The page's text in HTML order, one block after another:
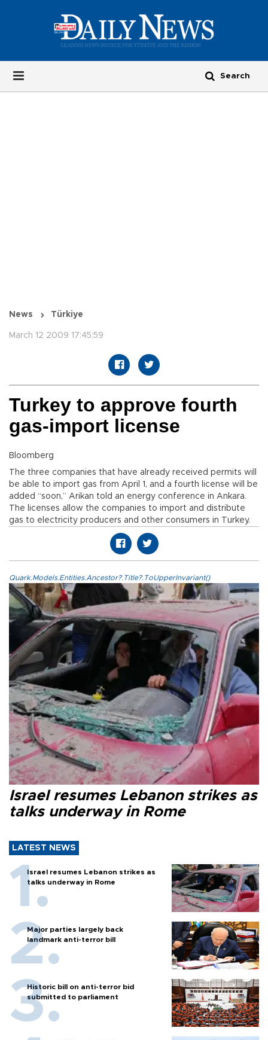
News Türkiye
March 12 2009 17:45:59
Turkey to approve fourth
gas-import license
Bloomberg
The three companies that have already received permits will
be able to import gas from April 1, and a fourth license will be
added “soon,” Arikan told an energy conference in Ankara.
The licenses allow the companies to import and distribute
gas to electricity producers and other consumers in Turkey.
Quark.Models.Entities.Ancestor?.Title?.ToUpperInvariant()
Israel resumes Lebanon strikes as
talks underway in Rome
LATEST NEWS
Israel resumes Lebanon strikes as
talks underway in Rome
Major parties largely back
landmark anti-terror bill
Historic bill on anti-terror bid
submitted to parliament